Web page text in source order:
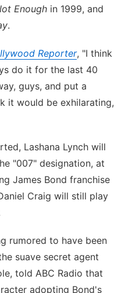
Enough in 1999, and
.
Reporter, "I think
do it for the last 40
guys, and put a
it would be exhilarating,
Lashana Lynch will
"007" designation, at
James Bond franchise
Craig will still play
rumored to have been
suave secret agent
told ABC Radio that
adopting Bond's